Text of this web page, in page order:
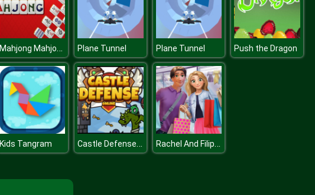
Mahjong Mahjong Plane Tunnel Plane Tunnel Push the Dragon
Kids Tangram Castle Defense Online Rachel And Filip Shopping Day